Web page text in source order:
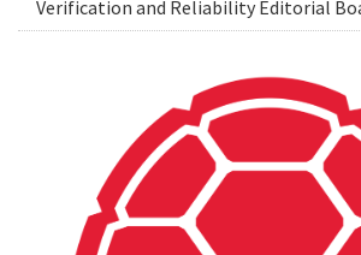
Verification and Reliability Editorial